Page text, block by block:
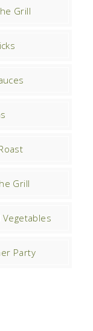
Grill
Grill
Vegetables
Party